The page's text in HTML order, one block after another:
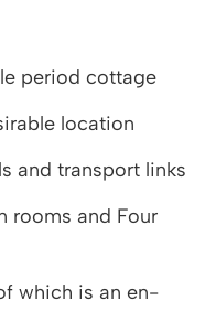
period cottage
location
and transport links
rooms and Four
which is an en-